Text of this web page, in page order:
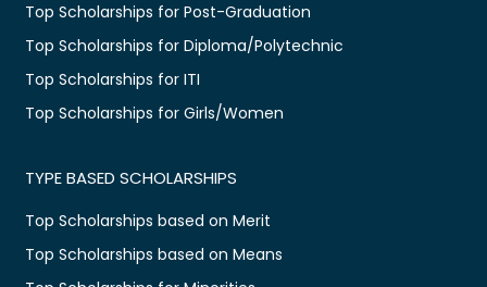
Top Scholarships for Post-Graduation
Top Scholarships for Diploma/Polytechnic
Top Scholarships for ITI
Top Scholarships for Girls/Women
TYPE BASED SCHOLARSHIPS
Top Scholarships based on Merit
Top Scholarships based on Means